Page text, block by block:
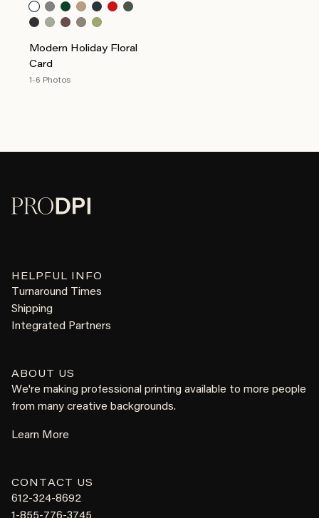
Modern Holiday Floral
Card
1-6 Photos
HELPFUL INFO
Turnaround Times
Shipping
Integrated Partners
ABOUT US
We're making professional printing available to more people
from many creative backgrounds.
Learn More
CONTACT US
612-324-8692